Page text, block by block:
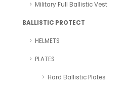
Military Full Ballistic Vest
BALLISTIC PROTECT
HELMETS
PLATES
Hard Ballistic Plates